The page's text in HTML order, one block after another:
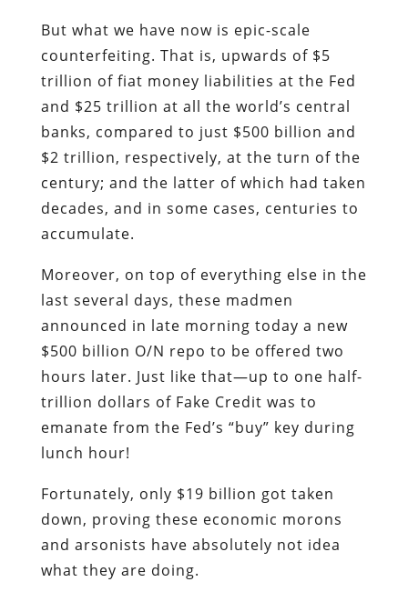
But what we have now is epic-scale
counterfeiting. That is, upwards of $5
trillion of fiat money liabilities at the Fed
and $25 trillion at all the world’s central
banks, compared to just $500 billion and
$2 trillion, respectively, at the turn of the
century; and the latter of which had taken
decades, and in some cases, centuries to
accumulate.
Moreover, on top of everything else in the
last several days, these madmen
announced in late morning today a new
$500 billion O/N repo to be offered two
hours later. Just like that—up to one half-
trillion dollars of Fake Credit was to
emanate from the Fed’s “buy” key during
lunch hour!
Fortunately, only $19 billion got taken
down, proving these economic morons
and arsonists have absolutely not idea
what they are doing.